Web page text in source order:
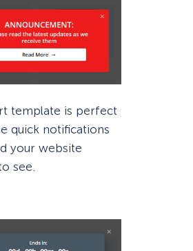
template is perfect
quick notifications
your website
see.